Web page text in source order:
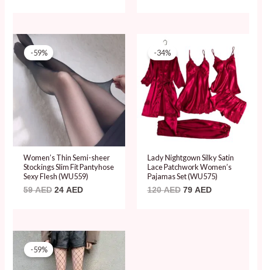
-59%
Women’s Thin Semi-sheer
Stockings Slim Fit Pantyhose
Sexy Flesh (WU559)
59AED
was:
59 AED.
24 AED
-34%
Lady Nightgown Silky Satin
Lace Patchwork Women’s
Pajamas Set (WU575)
120AED
price
was:
120 AED.
79 AED
price
is:
79 AED.
-59%
Original
price
was:
59 AED.
Current
price
is:
24 AED.